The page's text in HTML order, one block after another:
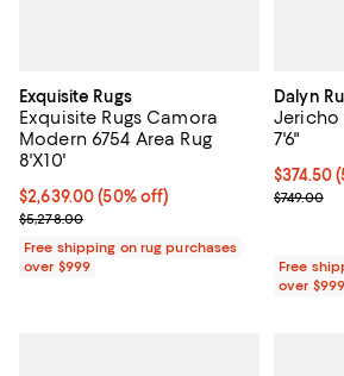
Exquisite Rugs
Exquisite Rugs Camora
Modern 6754 Area Rug
8'X10'
Current price $2,639.00; 50% off;
$2,639.00 (50% off)
Previous price $5,278.00
$5,278.00
Free shipping on rug purchases
over $999
Dalyn
Jericho
7'6"
Current
$374.50
Previous
$749.00
Free
over $999